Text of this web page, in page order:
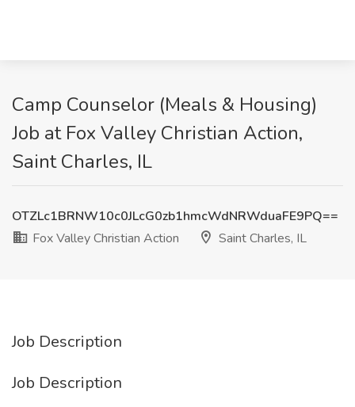
Camp Counselor (Meals & Housing)
Job at Fox Valley Christian Action,
Saint Charles, IL
OTZLc1BRNW10c0JLcG0zb1hmcWdNRWduaFE9PQ==
Fox Valley Christian Action
Saint Charles, IL
Job Description
Job Description